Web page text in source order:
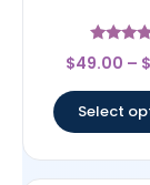
Rated
4.5
$49.00 – $
Select